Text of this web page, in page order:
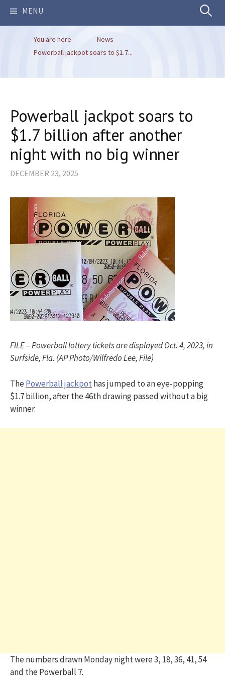
MENU Search
You are here
News
Powerball jackpot soars to $1.7...
Powerball jackpot soars to
$1.7 billion after another
night with no big winner
DECEMBER 23, 2025
FILE – Powerball lottery tickets are displayed Oct. 4, 2023, in
Surfside, Fla. (AP Photo/Wilfredo Lee, File)
ThePowerball jackpot has jumped to an eye-popping
$1.7 billion, after the 46th drawing passed without a big
winner.
The numbers drawn Monday night were 3, 18, 36, 41, 54
and the Powerball 7.